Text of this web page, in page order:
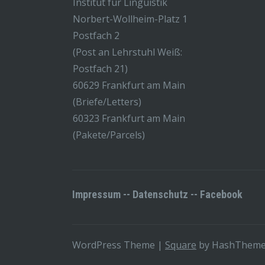
Norbert-Wollheim-Platz 1
Postfach 2
(Post an Lehrstuhl Weiß:
Postfach 21)
60629 Frankfurt am Main
(Briefe/Letters)
60323 Frankfurt am Main
(Pakete/Parcels)
Impressum -- Datenschutz -- Facebook
WordPress Theme | Square by